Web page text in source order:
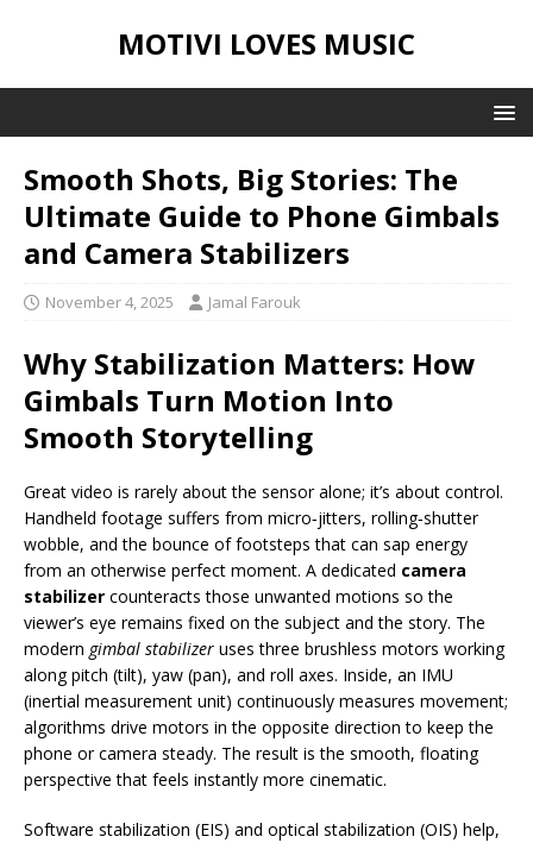
MOTIVI LOVES MUSIC
Smooth Shots, Big Stories: The
Ultimate Guide to Phone Gimbals
and Camera Stabilizers
November 4, 2025 Jamal Farouk
Why Stabilization Matters: How
Gimbals Turn Motion Into
Smooth Storytelling
Great video is rarely about the sensor alone; it’s about control.
Handheld footage suffers from micro‑jitters, rolling‑shutter
wobble, and the bounce of footsteps that can sap energy
from an otherwise perfect moment. A dedicated camera
stabilizer counteracts those unwanted motions so the
viewer’s eye remains fixed on the subject and the story. The
modern gimbal stabilizer uses three brushless motors working
along pitch (tilt), yaw (pan), and roll axes. Inside, an IMU
(inertial measurement unit) continuously measures movement;
algorithms drive motors in the opposite direction to keep the
phone or camera steady. The result is the smooth, floating
perspective that feels instantly more cinematic.
Software stabilization (EIS) and optical stabilization (OIS) help,